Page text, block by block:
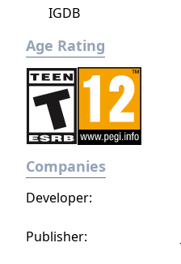
shooting and
dynamically-
infinite number of
on deadly
IGDB
Age Rating
Companies
Publisher:
Developer: